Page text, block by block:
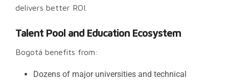
delivers better ROI.
Talent Pool and Education Ecosystem
Bogotá benefits from:
Dozens of major universities and technical